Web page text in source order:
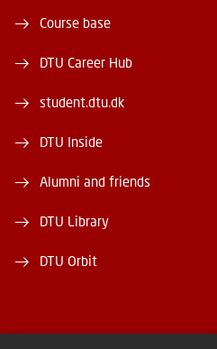
Course base
DTU Career Hub
student.dtu.dk
DTU Inside
Alumni and friends
DTU Library
DTU Orbit